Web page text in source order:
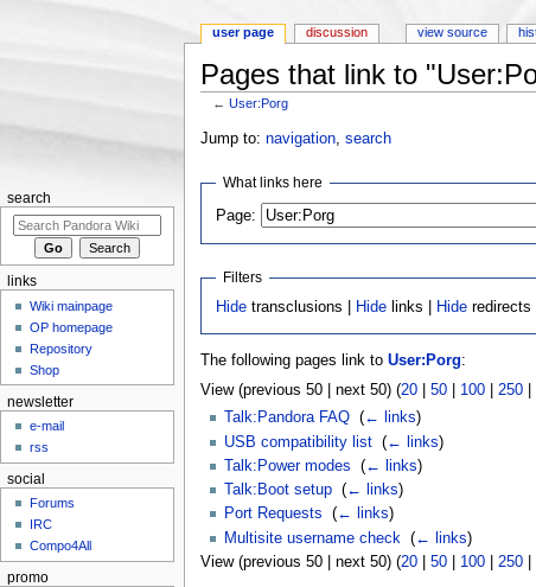
Pages that link to
←User:Porg
Jump to: navigation, search
What links here
Page:
Filters
Hide transclusions | Hide links | Hide redirects
The following pages link to User:Porg:
View (previous 50 | next 50) (20| 50| 100| 250|
Talk:Pandora FAQ‎ (← links)
USB compatibility list‎ (← links)
Talk:Power modes
(← links)
Talk:Boot setup‎ (← links)
Port Requests
(← links)
Multisite username check
(← links)
View (previous 50 | next 50) (20| 50| 100| 250|
user page discussion view source
search
links
Wiki mainpage
OP homepage
Repository
Shop
newsletter
e-mail
rss
social
Forums
IRC
Compo4All
promo